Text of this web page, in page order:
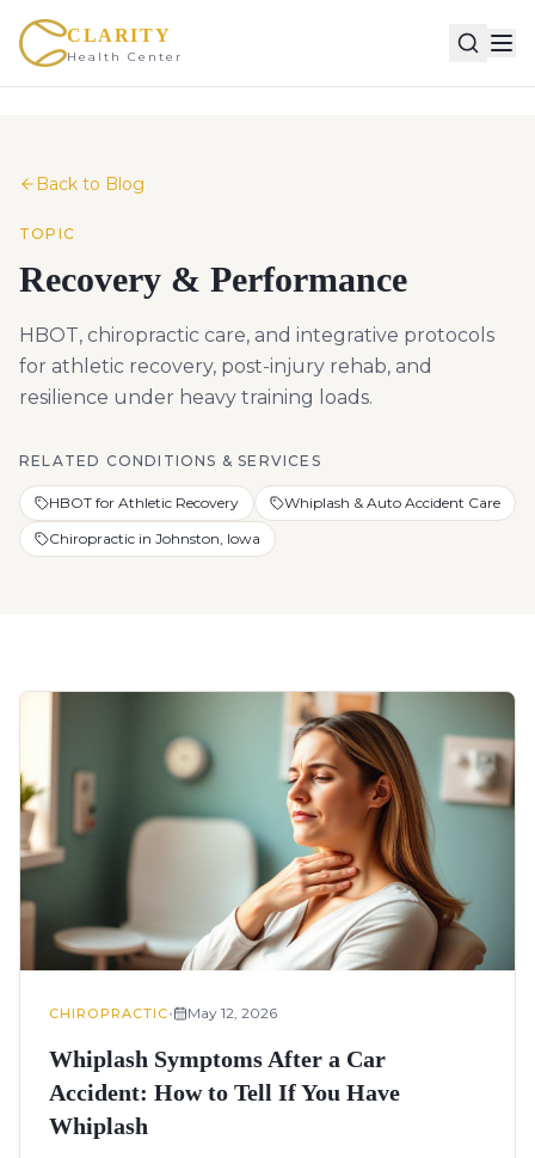
CLARITY
Health Center
Back to Blog
TOPIC
Recovery & Performance
HBOT, chiropractic care, and integrative protocols
for athletic recovery, post-injury rehab, and
resilience under heavy training loads.
RELATED CONDITIONS & SERVICES
HBOT for Athletic Recovery
Whiplash & Auto Accident Care
Chiropractic in Johnston, Iowa
CHIROPRACTIC• May 12, 2026
Whiplash Symptoms After a Car
Accident: How to Tell If You Have
Whiplash